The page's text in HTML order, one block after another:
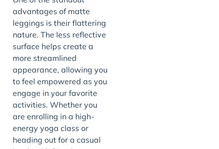
advantages of matte
leggings is their flattering
nature. The less reflective
surface helps create a
more streamlined
appearance, allowing you
to feel empowered as you
engage in your favorite
activities. Whether you
are enrolling in a high-
energy yoga class or
heading out for a casual